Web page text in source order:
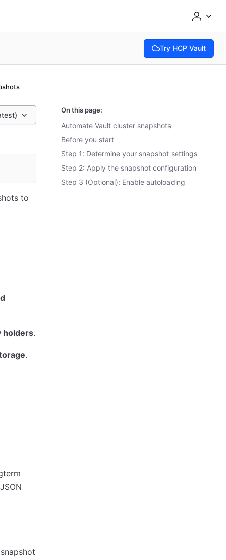
Try HCP Vault
(opens in new tab)
to
holders.
.
On this page:
Automate Vault cluster snapshots
Before you start
Step 1: Determine your snapshot settings
Step 2: Apply the snapshot configuration
Step 3 (Optional): Enable autoloading